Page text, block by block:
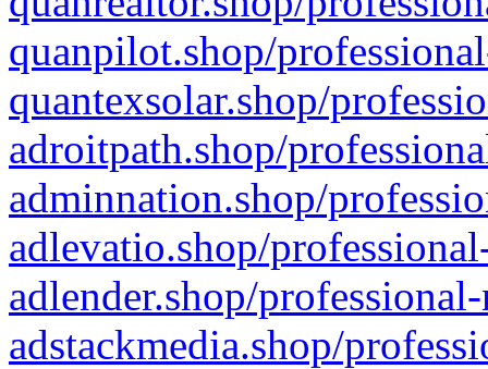
quanpilot.shop/
quantexsolar.shop/
adroitpath.shop/
adminnation.shop/
adlevatio.shop/
adlender.shop/
adstackmedia.shop/